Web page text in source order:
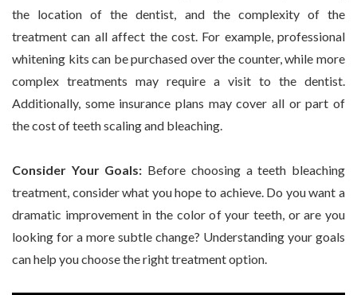
the location of the dentist, and the complexity of the
treatment can all affect the cost. For example, professional
whitening kits can be purchased over the counter, while more
complex treatments may require a visit to the dentist.
Additionally, some insurance plans may cover all or part of
the cost of teeth scaling and bleaching.
Consider Your Goals: Before choosing a teeth bleaching
treatment, consider what you hope to achieve. Do you want a
dramatic improvement in the color of your teeth, or are you
looking for a more subtle change? Understanding your goals
can help you choose the right treatment option.